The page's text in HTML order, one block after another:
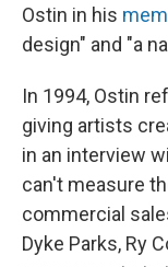
Ostin in his
design" and "a
In 1994, Ostin
giving artists
in an interview
can't measure
commercial
Dyke Parks, Ry